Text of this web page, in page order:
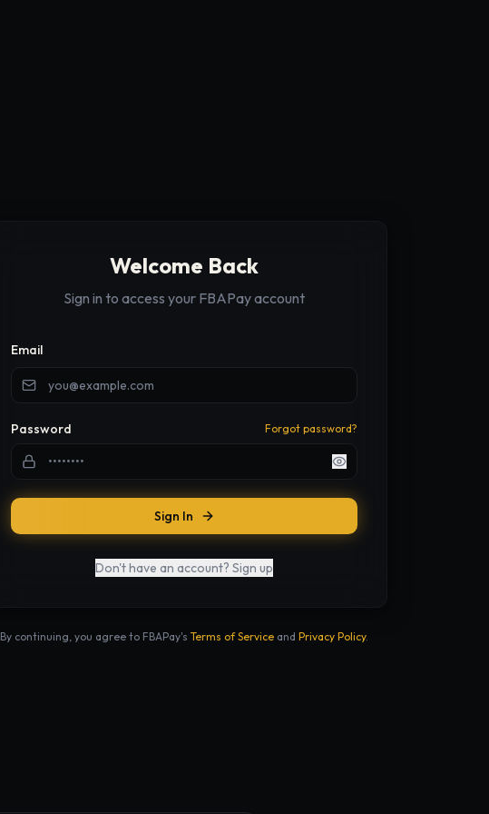
Welcome Back
Sign in to access your FBAPay account
Email
Password Forgot password?
Sign In
Don't have an account? Sign up
By continuing, you agree to FBAPay's Terms of Service and Privacy Policy.